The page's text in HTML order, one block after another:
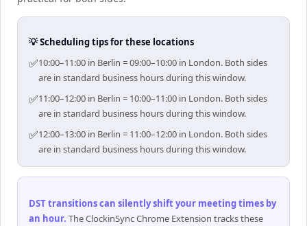
💡 Scheduling tips for these locations
✅10:00–11:00 in Berlin = 09:00–10:00 in London. Both sides
are in standard business hours during this window.
✅11:00–12:00 in Berlin = 10:00–11:00 in London. Both sides
are in standard business hours during this window.
✅12:00–13:00 in Berlin = 11:00–12:00 in London. Both sides
are in standard business hours during this window.
DST transitions can silently shift your meeting times by
an hour. The ClockinSync Chrome Extension tracks these